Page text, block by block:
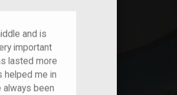
and is
important
lasted more
helped me in
been